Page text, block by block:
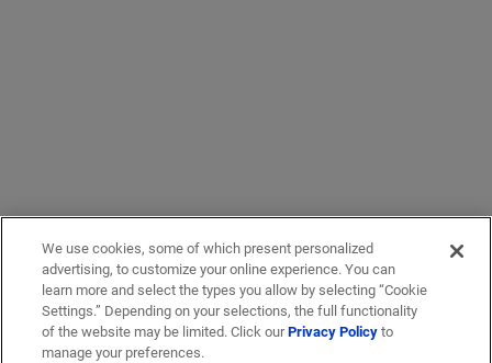
We use cookies, some of which present personalized
advertising, to customize your online experience. You can
learn more and select the types you allow by selecting “Cookie
Settings.” Depending on your selections, the full functionality
of the website may be limited. Click ourPrivacy Policyto
manage your preferences.